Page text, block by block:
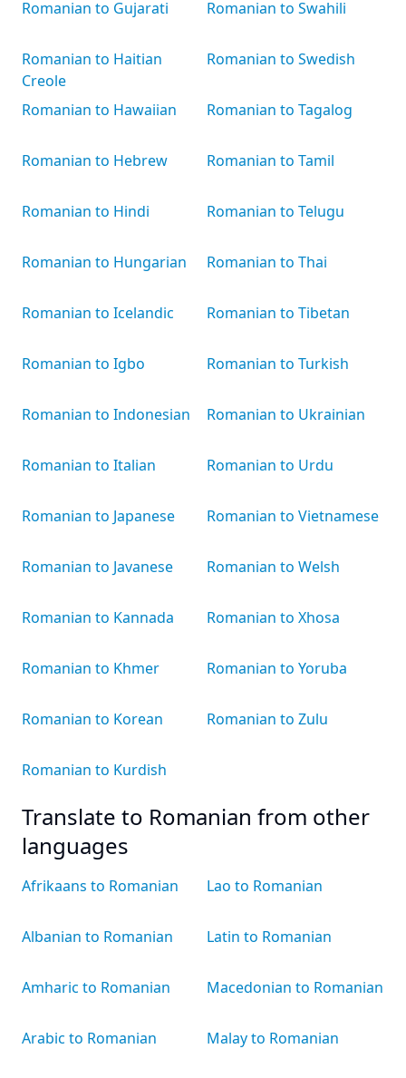
Romanian to Gujarati
Romanian to Haitian
Creole
Romanian to Hawaiian
Romanian to Hebrew
Romanian to Hindi
Romanian to Hungarian
Romanian to Icelandic
Romanian to Igbo
Romanian to Indonesian
Romanian to Italian
Romanian to Japanese
Romanian to Javanese
Romanian to Kannada
Romanian to Khmer
Romanian to Korean
Romanian to Kurdish
Romanian to Swahili
Romanian to Swedish
Romanian to Tagalog
Romanian to Tamil
Romanian to Telugu
Romanian to Thai
Romanian to Tibetan
Romanian to Turkish
Romanian to Ukrainian
Romanian to Urdu
Romanian to Vietnamese
Romanian to Welsh
Romanian to Xhosa
Romanian to Yoruba
Romanian to Zulu
Translate to Romanian from other
languages
Afrikaans to Romanian
Albanian to Romanian
Amharic to Romanian
Arabic to Romanian
Lao to Romanian
Latin to Romanian
Macedonian to Romanian
Malay to Romanian